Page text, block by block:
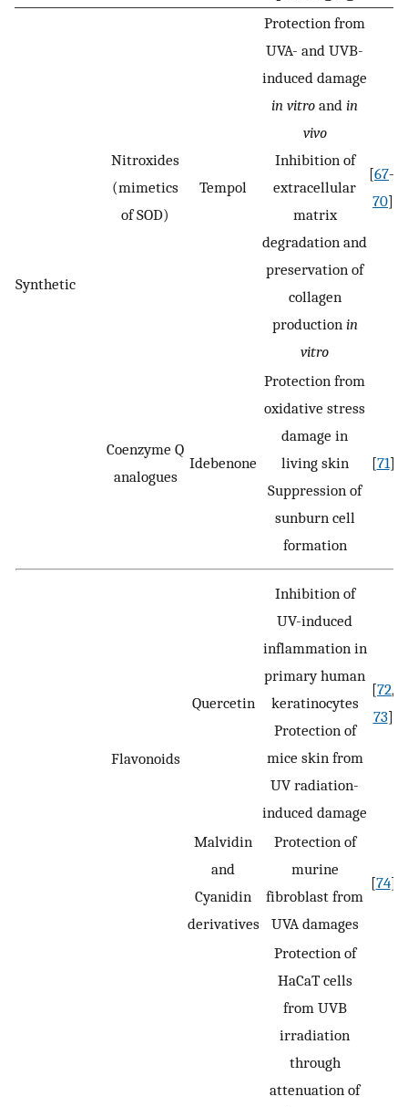
Synthetic
Nitroxides
(mimetics
of SOD)
Tempol
Protection from
UVA- and UVB-
induced damage
in vitro and in
vivo
Inhibition of
extracellular
matrix
degradation and
preservation of
collagen
production in
vitro
[67–
70]
Coenzyme Q
analogues
Idebenone
Protection from
oxidative stress
damage in
living skin
Suppression of
sunburn cell
formation
[71]
Flavonoids
Quercetin
Inhibition of
UV-induced
inflammation in
primary human
keratinocytes
Protection of
mice skin from
UV radiation-
induced damage
[72,
73]
Malvidin
and
Cyanidin
derivatives
Protection of
murine
fibroblast from
UVA damages
[74]
Protection of
HaCaT cells
from UVB
irradiation
through
attenuation of